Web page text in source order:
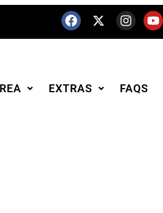
EXTRAS FAQS